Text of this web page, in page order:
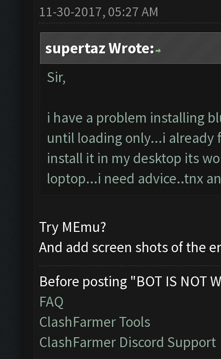
11-30-2017, 05:27 AM
supertaz Wrote:
Sir,
i have a problem installing
until loading only...i
install it in my desktop its
loptop...i need advice..tnx
Try MEmu?
And add screen shots of the
Before posting "BOT IS NOT
FAQ
ClashFarmer Tools
ClashFarmer Discord Support